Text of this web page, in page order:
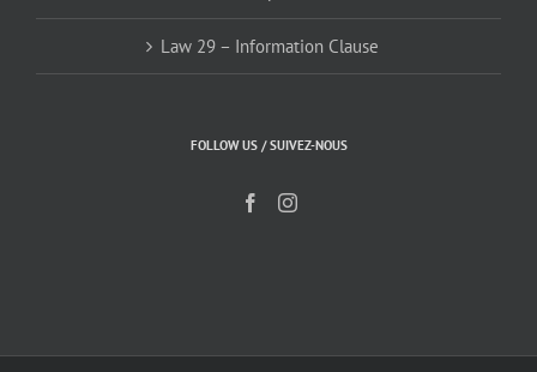
Law 29 – Information Clause
FOLLOW US / SUIVEZ-NOUS